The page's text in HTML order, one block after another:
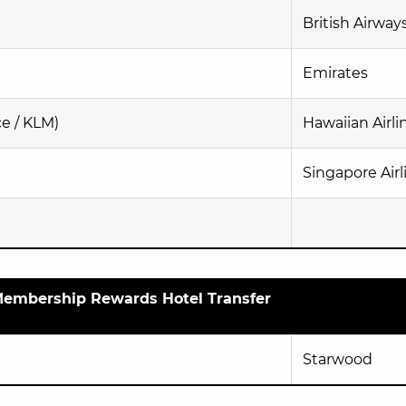
British
Emirates
/ KLM) Hawaiian
Singapore
Rewards Hotel Transfer
Starwood